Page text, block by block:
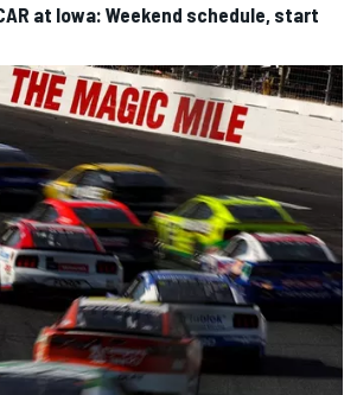
at Iowa: Weekend schedule, start